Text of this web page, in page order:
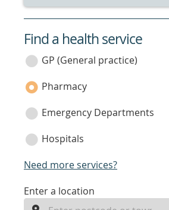
service
category
Find a health service
GP (General practice)
Pharmacy
Emergency Departments
Hospitals
Need more services?
enter
Enter a location